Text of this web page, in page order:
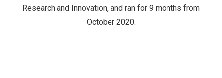
Research and Innovation, and ran for 9 months from
October 2020.